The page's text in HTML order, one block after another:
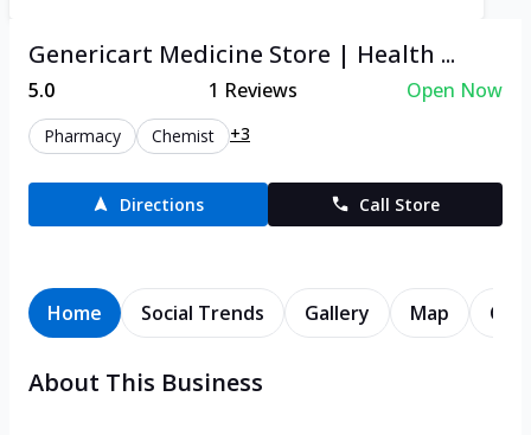
Genericart Medicine Store | Health ...
5.0 1 Reviews Open Now
Pharmacy Chemist +3
Directions Call Store
Home Social Trends Gallery Map
About This Business